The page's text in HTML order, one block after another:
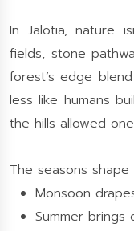
In Jalotia, nature
fields, stone
forest’s edge
less like humans
the hills allowed
The seasons
Monsoon
Summer brings